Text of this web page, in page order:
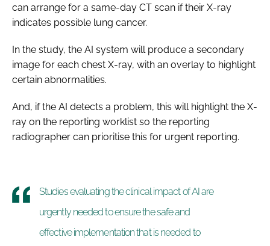
can arrange for a same-day CT scan if their X-ray
indicates possible lung cancer.
In the study, the AI system will produce a secondary
image for each chest X-ray, with an overlay to highlight
certain abnormalities.
And, if the AI detects a problem, this will highlight the X-
ray on the reporting worklist so the reporting
radiographer can prioritise this for urgent reporting.
Studies evaluating the clinical impact of AI are
urgently needed to ensure the safe and
effective implementation that is needed to